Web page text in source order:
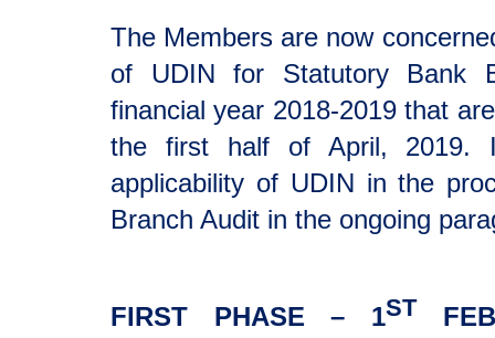
The Members are now
of UDIN for Statutory Bank
financial year 2018-2019 that
the first half of April, 2019.
applicability of UDIN in the
Branch Audit in the ongoing
FIRST PHASE – 1ST